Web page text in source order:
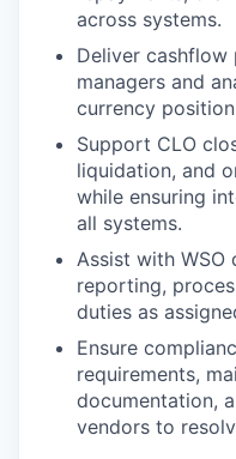
across systems.
Deliver
managers and
currency
Support CLO
liquidation, and
while ensuring
all systems.
Assist with WSO
reporting,
duties as
Ensure
requirements,
documentation,
vendors to